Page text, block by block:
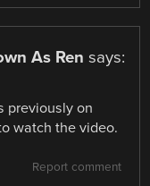
As Ren says:
previously on
watch the video.
Report comment